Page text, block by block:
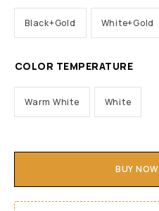
Black+Gold White+Gold
COLOR TEMPERATURE
Warm White White
BUY NOW